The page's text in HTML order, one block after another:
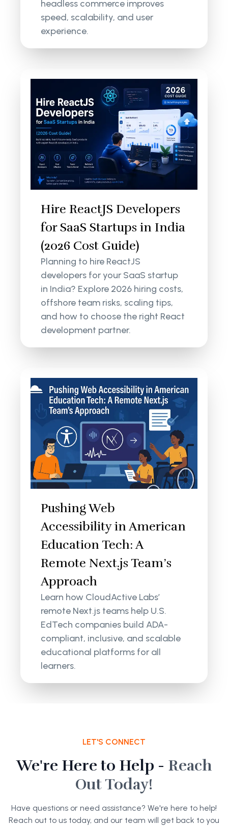
headless commerce improves
speed, scalability, and user
experience.
Hire ReactJS Developers
for SaaS Startups in India
(2026 Cost Guide)
Planning to hire ReactJS
developers for your SaaS startup
in India? Explore 2026 hiring costs,
offshore team risks, scaling tips,
and how to choose the right React
development partner.
Pushing Web
Accessibility in American
Education Tech: A
Remote Next.js Team’s
Approach
Learn how CloudActive Labs’
remote Next.js teams help U.S.
EdTech companies build ADA-
compliant, inclusive, and scalable
educational platforms for all
learners.
LET'S CONNECT
We're Here to Help - Reach
Out Today!
Have questions or need assistance? We're here to help!
Reach out to us today, and our team will get back to you